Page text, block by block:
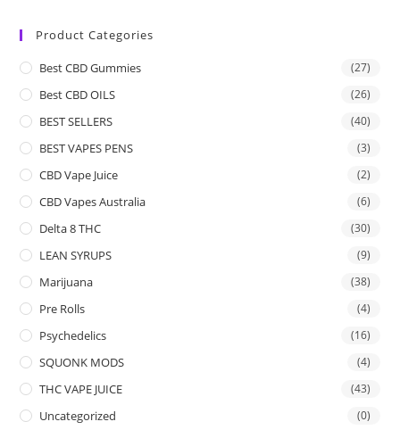
Product Categories
Best CBD Gummies (27)
Best CBD OILS (26)
BEST SELLERS (40)
BEST VAPES PENS (3)
CBD Vape Juice (2)
CBD Vapes Australia (6)
Delta 8 THC (30)
LEAN SYRUPS (9)
Marijuana (38)
Pre Rolls (4)
Psychedelics (16)
SQUONK MODS (4)
THC VAPE JUICE (43)
Uncategorized (0)